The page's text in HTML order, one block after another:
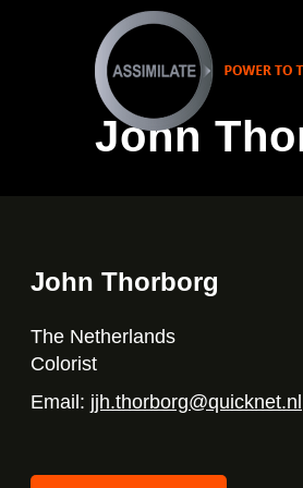
John
John Thorborg
The Netherlands
Colorist
Email: jjh.thorborg@quicknet.nl